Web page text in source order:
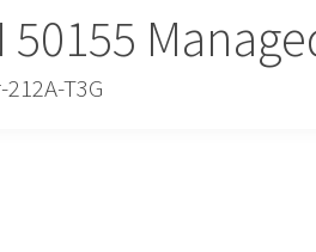
50155
T3G